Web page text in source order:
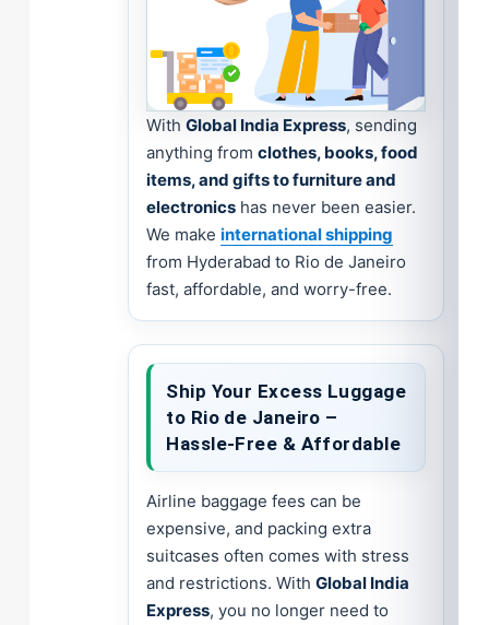
WithGlobal India Express, sending
anything fromclothes, books, food
items, and gifts to furniture and
electronics has never been easier.
We makeinternational shipping
from Hyderabad to Rio de Janeiro
fast, affordable, and worry-free.
Ship Your Excess Luggage
to Rio de Janeiro –
Hassle-Free & Affordable
Airline baggage fees can be
expensive, and packing extra
suitcases often comes with stress
and restrictions. WithGlobal India
Express, you no longer need to